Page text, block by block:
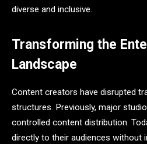
diverse and inclusive.
Transforming the
Landscape
Content creators have disrupted
structures. Previously, major
controlled content distribution.
directly to their audiences without